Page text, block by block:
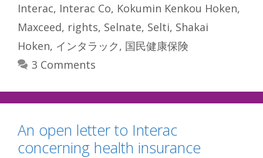
Interac, Interac Co, Kokumin Kenkou Hoken,
Maxceed, rights, Selnate, Selti, Shakai
Hoken, インタラック, 国民健康保険
3 Comments
An open letter to Interac
concerning health insurance